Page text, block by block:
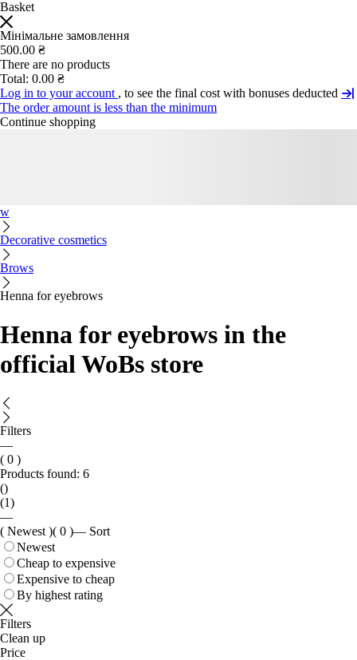
Basket
Мінімальне замовлення
500.00 ₴
There are no products
Total: 0.00 ₴
Log in to your account , to see the final cost with bonuses deducted
The order amount is less than the minimum
Continue shopping
w
Decorative cosmetics
Brows
Henna for eyebrows
Henna for eyebrows in the
official WoBs store
Filters
—
( 0 )
Products found: 6
()
(1)
—
( Newest )( 0 )— Sort
Newest
Cheap to expensive
Expensive to cheap
By highest rating
Filters
Clean up
Price